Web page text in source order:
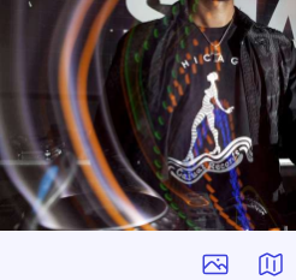
Photos
Directions